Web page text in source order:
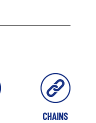
CHAINS